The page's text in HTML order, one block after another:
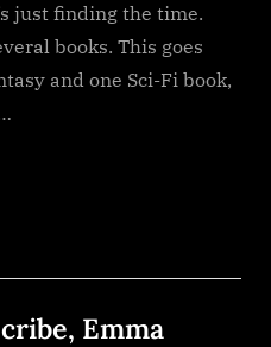
just finding the time.
books. This goes
and one Sci-Fi book,
Emma